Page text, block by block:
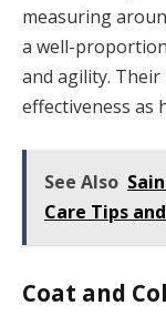
measuring
a well-
and agility.
effectiveness as
See Also
Care Tips
Coat and